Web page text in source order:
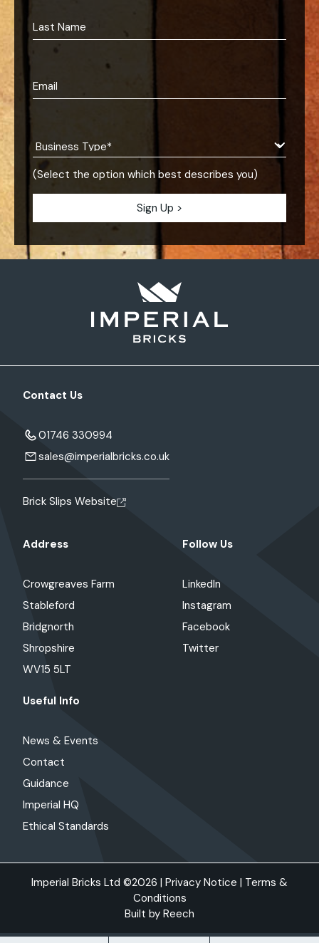
(Select the option which best describes you)
Contact Us
01746 330994
sales@imperialbricks.co.uk
Brick Slips Website
Address
Crowgreaves Farm
Stableford
Bridgnorth
Shropshire
WV15 5LT
Follow Us
LinkedIn
Instagram
Facebook
Twitter
Useful Info
News & Events
Contact
Guidance
Imperial HQ
Ethical Standards
Imperial Bricks Ltd ©2026 | Privacy Notice | Terms &
Conditions
Built by Reech